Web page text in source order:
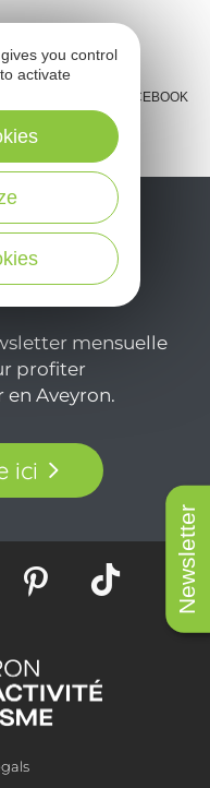
Newsletter
FACEBOOK
mensuelle
profiter
Aveyron.
ici
you control
activate